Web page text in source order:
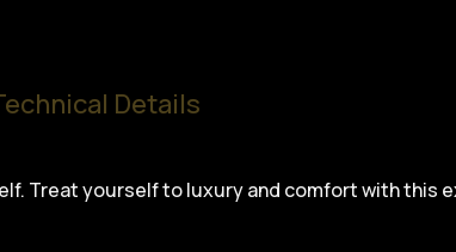
Details
Treat yourself to luxury and comfort with this